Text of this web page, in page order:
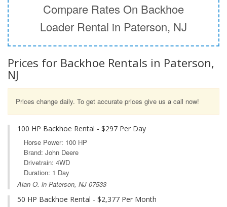
Compare Rates On Backhoe
Loader Rental in Paterson, NJ
Prices for Backhoe Rentals in Paterson,
NJ
Prices change daily. To get accurate prices give us a call now!
100 HP Backhoe Rental - $297 Per Day
Horse Power: 100 HP
Brand: John Deere
Drivetrain: 4WD
Duration: 1 Day
Alan O. in Paterson, NJ 07533
50 HP Backhoe Rental - $2,377 Per Month